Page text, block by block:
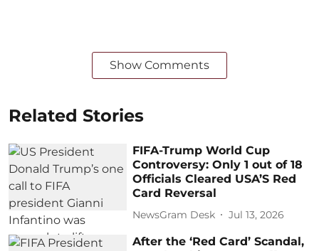
Show Comments
Related Stories
FIFA-Trump World Cup
Controversy: Only 1 out of 18
Officials Cleared USA’S Red
Card Reversal
NewsGram Desk Jul 13, 2026
After the ‘Red Card’ Scandal,